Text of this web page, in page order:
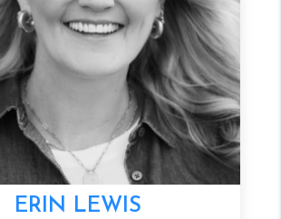
ERIN LEWIS